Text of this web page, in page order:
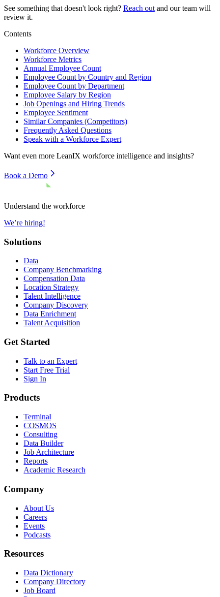
See something that doesn't look right? Reach out and our team will
review it.
Contents
Workforce Overview
Workforce Metrics
Annual Employee Count
Employee Count by Country and Region
Employee Count by Department
Employee Salary by Region
Job Openings and Hiring Trends
Employee Sentiment
Similar Companies (Competitors)
Frequently Asked Questions
Speak with a Workforce Expert
Want even more LeanIX workforce intelligence and insights?
Book a Demo
Understand the workforce
We’re hiring!
Solutions
Data
Company Benchmarking
Compensation Data
Location Strategy
Talent Intelligence
Company Discovery
Data Enrichment
Talent Acquisition
Get Started
Talk to an Expert
Start Free Trial
Sign In
Products
Terminal
COSMOS
Consulting
Data Builder
Job Architecture
Reports
Academic Research
Company
About Us
Careers
Events
Podcasts
Resources
Data Dictionary
Company Directory
Job Board